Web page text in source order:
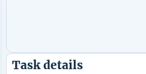
Task details